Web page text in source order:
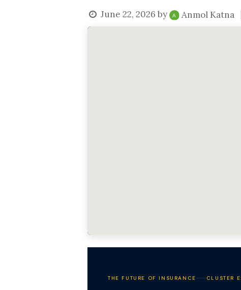
June 22, 2026 by Anmol Katna
THE FUTURE OF INSURANCE CLUSTER